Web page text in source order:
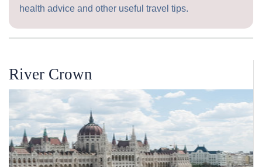
health advice and other useful travel tips.
River Crown